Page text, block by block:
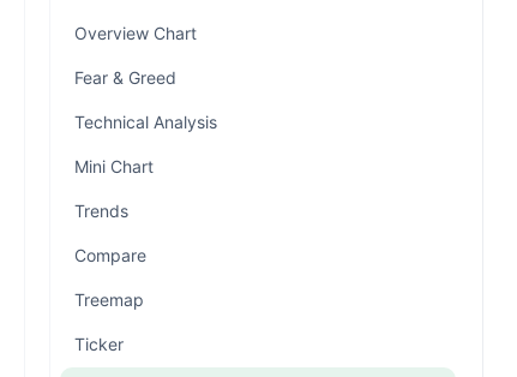
Overview Chart
Fear & Greed
Technical Analysis
Mini Chart
Trends
Compare
Treemap
Ticker